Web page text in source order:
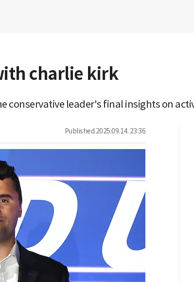
charlie kirk
conservative leader's final insights on
Published 2025.09.14. 23:36